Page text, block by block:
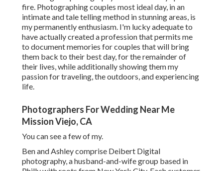
fire. Photographing couples most ideal day, in an
intimate and tale telling method in stunning areas, is
my permanently enthusiasm. I'm lucky adequate to
have actually created a profession that permits me
to document memories for couples that will bring
them back to their best day, for the remainder of
their lives, while additionally showing them my
passion for traveling, the outdoors, and experiencing
life.
Photographers For Wedding Near Me
Mission Viejo, CA
You can see a few of my.
Ben and Ashley comprise Deibert Digital
photography, a husband-and-wife group based in